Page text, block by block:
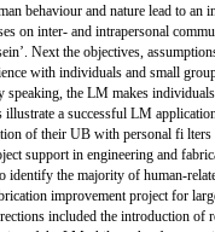
behaviour and nature lead to an
on inter- and intrapersonal
Next the objectives,
with individuals and small
speaking, the LM makes
a successful LM
of their UB with personal fi lters
support in engineering and
the majority of human-
improvement project for
included the introduction of